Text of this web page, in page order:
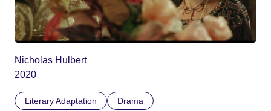
Nicholas Hulbert
2020
Literary Adaptation Drama